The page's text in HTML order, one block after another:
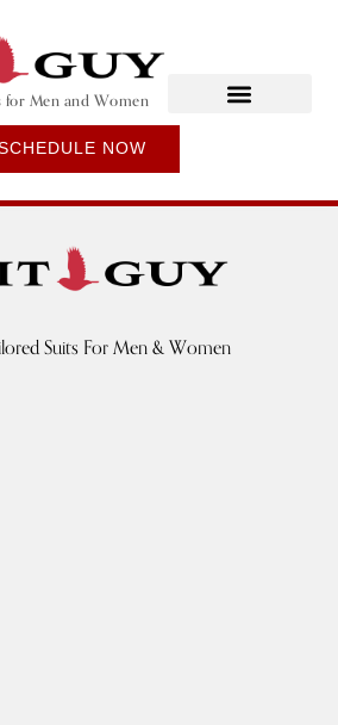
for Men and Women
NOW
Suits For Men & Women